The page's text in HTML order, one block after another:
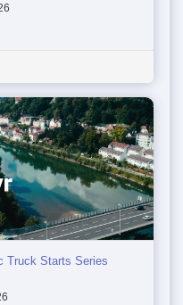
Truck Starts Series